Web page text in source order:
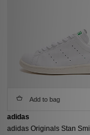
Add to bag
adidas
adidas Originals Stan